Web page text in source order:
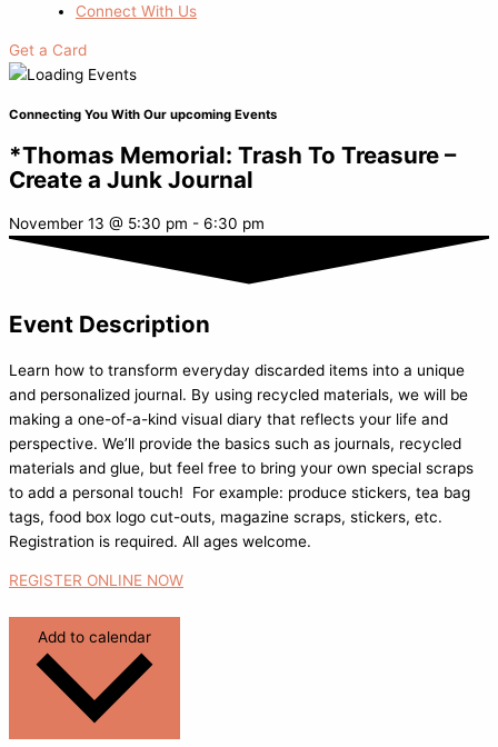
Connect With Us
Get a Card
Connecting You With Our upcoming Events
*Thomas Memorial: Trash To Treasure –
Create a Junk Journal
November 13 @ 5:30 pm - 6:30 pm
Event Description
Learn how to transform everyday discarded items into a unique
and personalized journal. By using recycled materials, we will be
making a one-of-a-kind visual diary that reflects your life and
perspective. We’ll provide the basics such as journals, recycled
materials and glue, but feel free to bring your own special scraps
to add a personal touch! For example: produce stickers, tea bag
tags, food box logo cut-outs, magazine scraps, stickers, etc.
Registration is required. All ages welcome.
REGISTER ONLINE NOW